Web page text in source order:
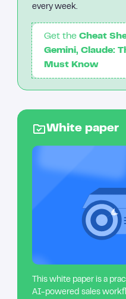
every week.
Get the Cheat
Gemini, Claude:
Must Know
White paper
This white paper is a
AI-powered sales